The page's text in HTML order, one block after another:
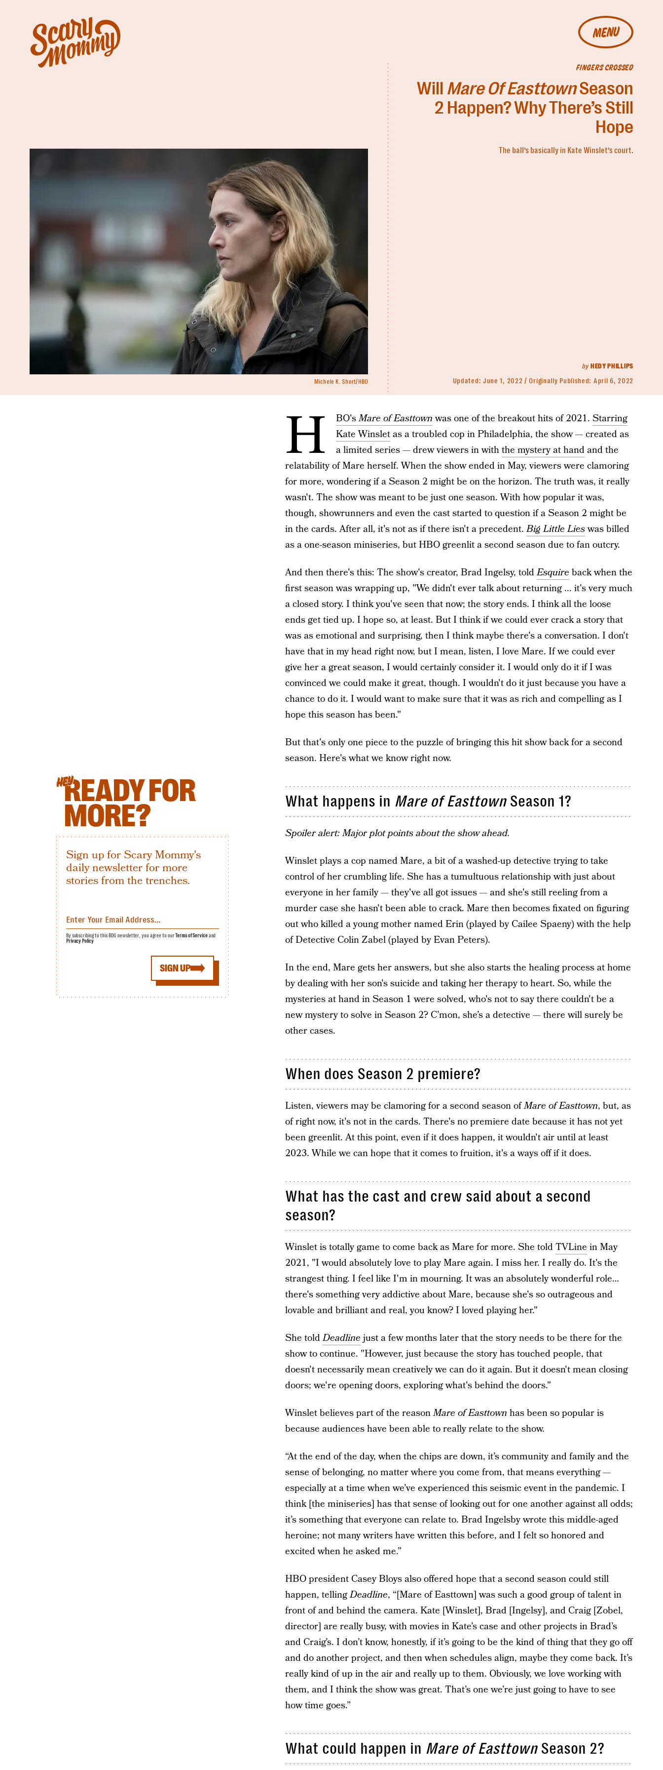
MENU
FINGERS CROSSED
Will Mare Of EasttownSeason
2 Happen? Why There’s Still
Hope
The ball’s basically in Kate Winslet’s court.
byHEDY PHILLIPS
Updated: June 1, 2022 Originally Published: April 6, 2022
Michele K. Short/HBO
H BO'sMare of Easttownwas one of the breakout hits of 2021. Starring
Kate Winsletas a troubled cop in Philadelphia, the show — created as
a limited series — drew viewers in withthe mystery at handand the
relatability of Mare herself. When the show ended in May, viewers were clamoring
for more, wondering if a Season 2 might be on the horizon. The truth was, it really
wasn't. The show was meant to be just one season. With how popular it was,
though, showrunners and even the cast started to question if a Season 2 might be
in the cards. After all, it's not as if there isn't a precedent.Big Little Lieswas billed
as a one-season miniseries, but HBO greenlit a second season due to fan outcry.
And then there's this: The show's creator, Brad Ingelsy, toldEsquire back when the
first season was wrapping up, "We didn't ever talk about returning ... it's very much
a closed story. I think you've seen that now; the story ends. I think all the loose
ends get tied up. I hope so, at least. But I think if we could ever crack a story that
was as emotional and surprising, then I think maybe there's a conversation. I don't
have that in my head right now, but I mean, listen, I love Mare. If we could ever
give her a great season, I would certainly consider it. I would only do it if I was
convinced we could make it great, though. I wouldn't do it just because you have a
chance to do it. I would want to make sure that it was as rich and compelling as I
hope this season has been."
But that's only one piece to the puzzle of bringing this hit show back for a second
season. Here's what we know right now.
What happens in Mare of Easttown Season 1?
Spoiler alert: Major plot points about the show ahead.
Winslet plays a cop named Mare, a bit of a washed-up detective trying to take
control of her crumbling life. She has a tumultuous relationship with just about
everyone in her family — they've all got issues — and she's still reeling from a
murder case she hasn't been able to crack. Mare then becomes fixated on figuring
out who killed a young mother named Erin (played by Cailee Spaeny) with the help
of Detective Colin Zabel (played by Evan Peters).
In the end, Mare gets her answers, but she also starts the healing process at home
by dealing with her son's suicide and taking her therapy to heart. So, while the
mysteries at hand in Season 1 were solved, who's not to say there couldn't be a
new mystery to solve in Season 2? C’mon, she’s a detective — there will surely be
other cases.
When does Season 2 premiere?
Listen, viewers may be clamoring for a second season ofMare of Easttown, but, as
of right now, it's not in the cards. There's no premiere date because it has not yet
been greenlit. At this point, even if it does happen, it wouldn't air until at least
2023. While we can hope that it comes to fruition, it's a ways off if it does.
What has the cast and crew said about a second
season?
Winslet is totally game to come back as Mare for more. She toldTVLine in May
2021, "I would absolutely love to play Mare again. I miss her. I really do. It's the
strangest thing. I feel like I'm in mourning. It was an absolutely wonderful role…
there's something very addictive about Mare, because she's so outrageous and
lovable and brilliant and real, you know? I loved playing her."
She toldDeadline just a few months later that the story needs to be there for the
show to continue. "However, just because the story has touched people, that
doesn't necessarily mean creatively we can do it again. But it doesn't mean closing
doors; we're opening doors, exploring what's behind the doors."
Winslet believes part of the reasonMare of Easttown has been so popular is
because audiences have been able to really relate to the show.
“At the end of the day, when the chips are down, it’s community and family and the
sense of belonging, no matter where you come from, that means everything —
especially at a time when we’ve experienced this seismic event in the pandemic. I
think [the miniseries] has that sense of looking out for one another against all odds;
it’s something that everyone can relate to. Brad Ingelsby wrote this middle-aged
heroine; not many writers have written this before, and I felt so honored and
excited when he asked me.”
HBO president Casey Bloys also offered hope that a second season could still
happen, tellingDeadline, “[Mare of Easttown] was such a good group of talent in
front of and behind the camera. Kate [Winslet], Brad [Ingelsy], and Craig [Zobel,
director] are really busy, with movies in Kate’s case and other projects in Brad’s
and Craig’s. I don’t know, honestly, if it’s going to be the kind of thing that they go off
and do another project, and then when schedules align, maybe they come back. It’s
really kind of up in the air and really up to them. Obviously, we love working with
them, and I think the show was great. That’s one we’re just going to have to see
how time goes.”
What could happen in Mare of Easttown Season 2?
HEYREADY FOR
MORE?
Sign up for Scary Mommy's
daily newsletter for more
stories from the trenches.
SIGN UP
By subscribing to this BDG newsletter, you agree to ourTerms of Serviceand
Privacy Policy